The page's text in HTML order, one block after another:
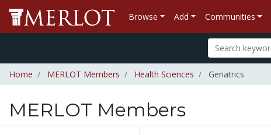
Browse Add Communities
Home MERLOT Members Health Sciences Geriatrics
MERLOT Members